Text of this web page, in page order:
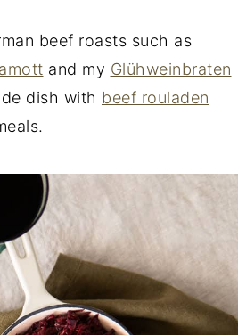
beef roasts such as
and my Glühweinbraten
dish with beef rouladen